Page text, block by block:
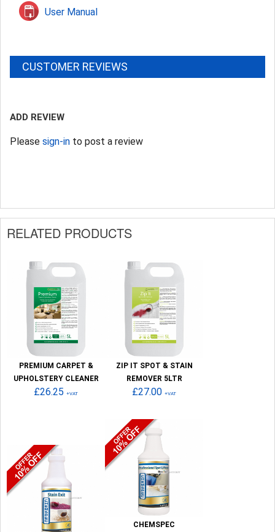
User Manual
CUSTOMER REVIEWS
ADD REVIEW
Please sign-in to post a review
RELATED PRODUCTS
PREMIUM CARPET &
UPHOLSTERY CLEANER
£26.25 +VAT
ZIP IT SPOT & STAIN
REMOVER 5LTR
£27.00 +VAT
CHEMSPEC